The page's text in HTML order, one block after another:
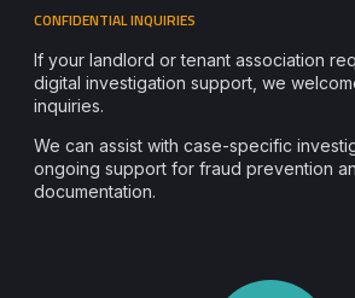
CONFIDENTIAL INQUIRIES
If your landlord or tenant association
digital investigation support, we
inquiries.
We can assist with case-specific
ongoing support for fraud prevention
documentation.